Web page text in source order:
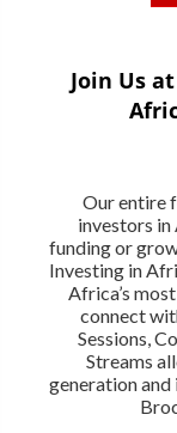
Join Us
Our entire
investors in
funding or
Investing in
Africa’s
connect
Sessions,
Streams
generation